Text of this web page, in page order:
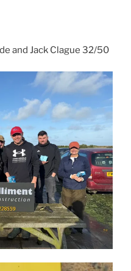
and Jack Clague 32/50